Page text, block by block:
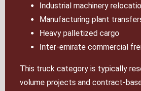
Industrial machinery
Manufacturing plant
Heavy palletized cargo
Inter-emirate commercial
This truck category is typically
volume projects and contract-